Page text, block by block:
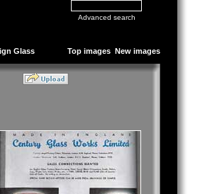
Advanced search
Glass Top images New images